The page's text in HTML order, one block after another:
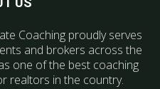
Coaching proudly serves
and brokers across the
one of the best coaching
realtors in the country.